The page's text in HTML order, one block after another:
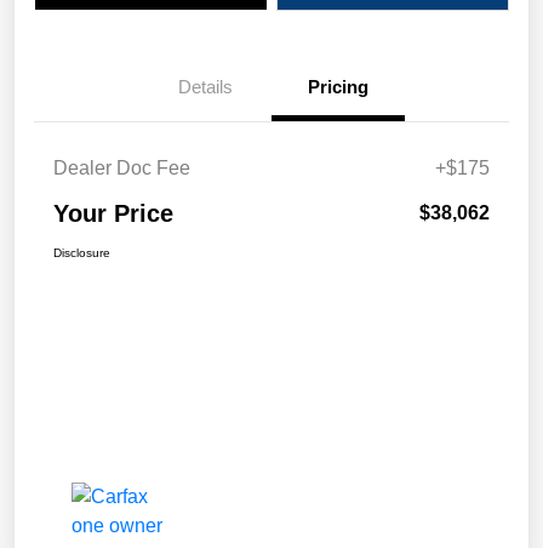
Details Pricing
Dealer Doc Fee +$175
Your Price $38,062
Disclosure